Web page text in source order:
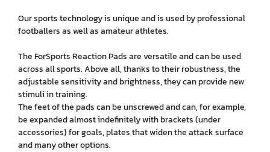
Our sports technology is unique and is used by professional
footballers as well as amateur athletes.
The ForSports Reaction Pads are versatile and can be used
across all sports. Above all, thanks to their robustness, the
adjustable sensitivity and brightness, they can provide new
stimuli in training.
The feet of the pads can be unscrewed and can, for example,
be expanded almost indefinitely with brackets (under
accessories) for goals, plates that widen the attack surface
and many other options.